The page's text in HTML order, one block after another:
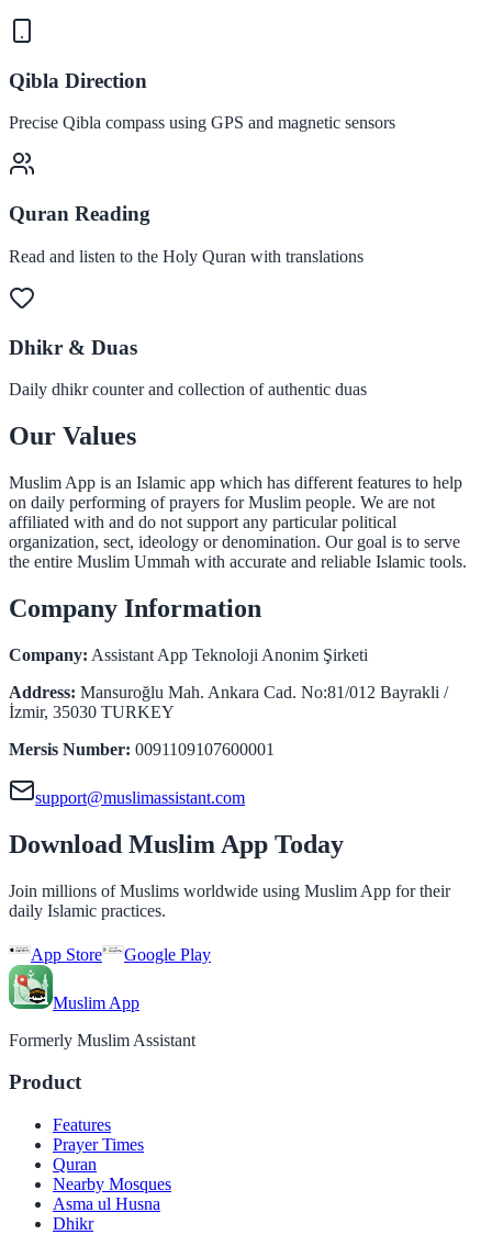
Qibla Direction
Precise Qibla compass using GPS and magnetic sensors
Quran Reading
Read and listen to the Holy Quran with translations
Dhikr & Duas
Daily dhikr counter and collection of authentic duas
Our Values
Muslim App is an Islamic app which has different features to help
on daily performing of prayers for Muslim people. We are not
affiliated with and do not support any particular political
organization, sect, ideology or denomination. Our goal is to serve
the entire Muslim Ummah with accurate and reliable Islamic tools.
Company Information
Company: Assistant App Teknoloji Anonim Şirketi
Address: Mansuroğlu Mah. Ankara Cad. No:81/012 Bayrakli /
İzmir, 35030 TURKEY
Mersis Number: 0091109107600001
support@muslimassistant.com
Download Muslim App Today
Join millions of Muslims worldwide using Muslim App for their
daily Islamic practices.
App Store Google Play
Muslim App
Formerly Muslim Assistant
Product
Features
Prayer Times
Quran
Nearby Mosques
Asma ul Husna
Dhikr